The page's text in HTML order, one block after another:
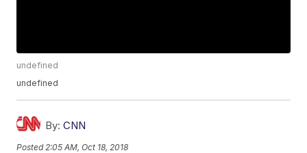
undefined
undefined
By: CNN
Posted 2:05 AM, Oct 18, 2018